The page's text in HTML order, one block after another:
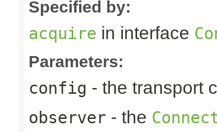
Specified by:
acquire in interface
Parameters:
config - the transport
observer - the